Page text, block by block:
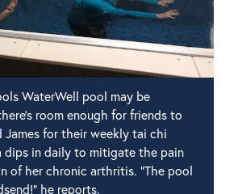
WaterWell pool may be
room enough for friends to
James for their weekly tai chi
dips in daily to mitigate the pain
of her chronic arthritis. "The pool
he reports.